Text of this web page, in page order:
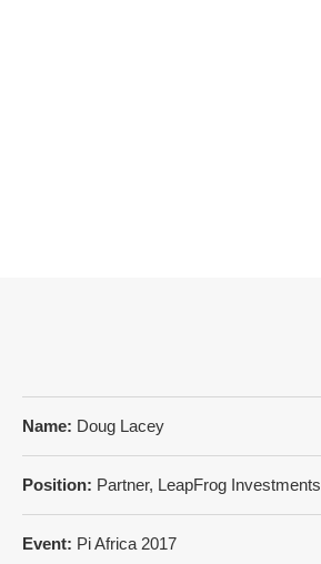
Name: Doug Lacey
Position: Partner, LeapFrog Investments
Event: Pi Africa 2017